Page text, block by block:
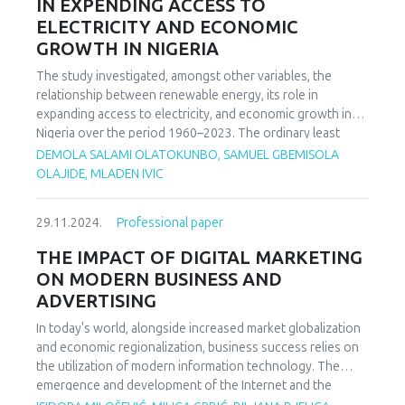
paper partially confirmed the results of the previous ones
research. The application of the mentioned test showed
that the two respondents differed in their views measured
abilities: the subject with a diagnosis of depression
produces difficulties in recognizing tasks material, and
verbal fluency and visuospatial abilities are reduced
compared to healthy the respondent.
IN EXPENDING ACCESS TO
ELECTRICITY AND ECONOMIC
GROWTH IN NIGERIA
The study investigated, amongst other variables, the
relationship between renewable energy, its role in
expanding access to electricity, and economic growth in
Nigeria over the period 1960–2023. The ordinary least
squares (OLS) and autoregressive distributed lag (ARDL)
models were used to estimate the short- and long run
independent variables, taken together, significantly predict
underline the intricate dynamics between renewable
energy, electricity access, and economic growth in Nigeria.
While the positive coefficient for renewable energy
suggests that increasing renewable electricity generation
could theoretically enhance GDP growth, the lack of
statistical significance implies that this impact is not
immediate. Finally, based on these findings, the study
recommends that policymakers should continue to
DEMOLA SALAMI OLATOKUNBO, SAMUEL GBEMISOLA
OLAJIDE, MLADEN IVIC
29.11.2024. Professional paper
THE IMPACT OF DIGITAL MARKETING
ON MODERN BUSINESS AND
ADVERTISING
In today's world, alongside increased market globalization
and economic regionalization, business success relies on
the utilization of modern information technology. The
emergence and development of the Internet and the